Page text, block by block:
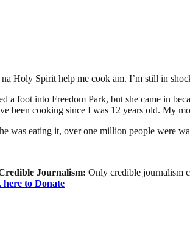
Holy Spirit help me cook am. I’m still in
a foot into Freedom Park, but she came in
been cooking since I was 12 years old. My
was eating it, over one million people were
Journalism: Only credible journalism
here to Donate